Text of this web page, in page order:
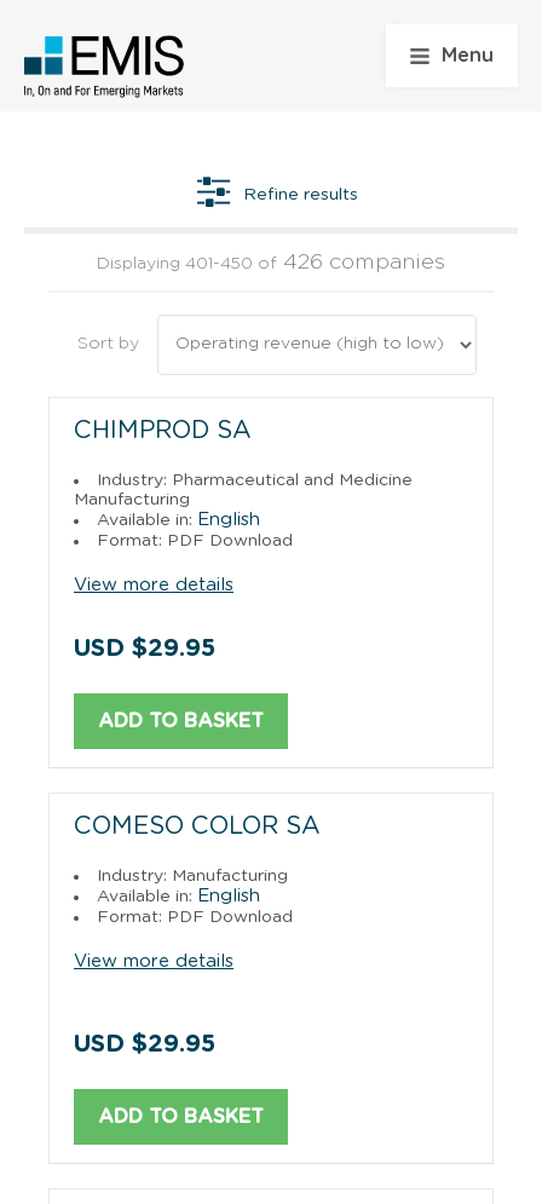
Menu
Refine results
Displaying 401-450 of 426 companies
Sort by
CHIMPROD SA
Industry: Pharmaceutical and Medicine
Manufacturing
Available in: English
Format: PDF Download
View more details
USD $29.95
ADD TO BASKET
COMESO COLOR SA
Industry: Manufacturing
Available in: English
Format: PDF Download
View more details
USD $29.95
ADD TO BASKET